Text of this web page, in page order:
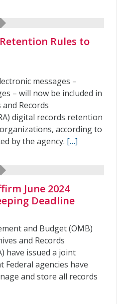
Rules to
messages –
– will now be included in
Records
digital records retention
according to
by the agency. […]
June 2024
Deadline
and Budget (OMB)
and Records
have issued a joint
agencies have
and store all records